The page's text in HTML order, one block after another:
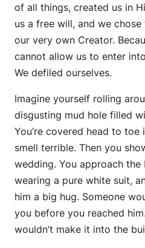
of all things, created us in
us a free will, and we
our very own Creator.
cannot allow us to enter
We defiled ourselves.
Imagine yourself rolling
disgusting mud hole filled
You’re covered head to
smell terrible. Then you
wedding. You approach
wearing a pure white suit,
him a big hug. Someone
you before you reached
wouldn’t make it into the